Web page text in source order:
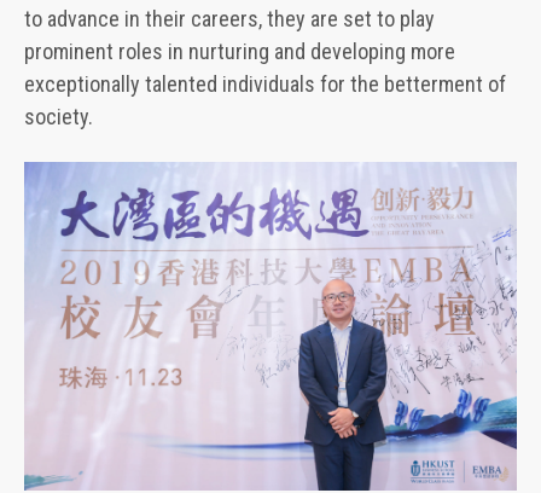
to advance in their careers, they are set to play
prominent roles in nurturing and developing more
exceptionally talented individuals for the betterment of
society.